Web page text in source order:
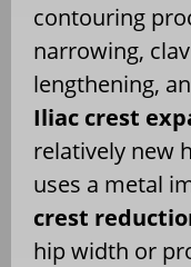
contouring
narrowing,
lengthening,
Iliac crest
relatively new
uses a metal
crest
hip width or